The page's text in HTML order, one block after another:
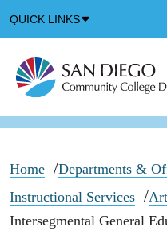
QUICK LINKS
Icon
Home Departments &
Instructional Services
Intersegmental General